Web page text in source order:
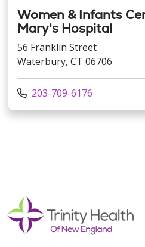
Women & Infants
Mary's Hospital
56 Franklin Street
Waterbury, CT 06706
Call us at
203-709-6176